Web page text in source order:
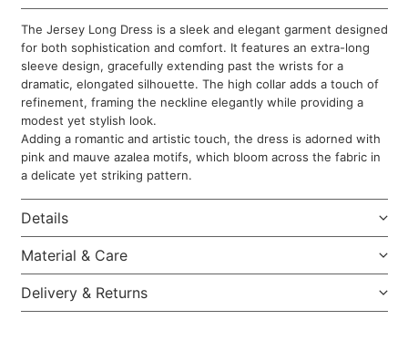
The Jersey Long Dress is a sleek and elegant garment designed
for both sophistication and comfort. It features an extra-long
sleeve design, gracefully extending past the wrists for a
dramatic, elongated silhouette. The high collar adds a touch of
refinement, framing the neckline elegantly while providing a
modest yet stylish look.
Adding a romantic and artistic touch, the dress is adorned with
pink and mauve azalea motifs, which bloom across the fabric in
a delicate yet striking pattern.
Details
Material & Care
Delivery & Returns